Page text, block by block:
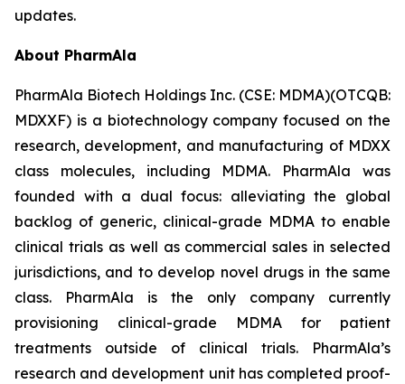
updates.
About PharmAla
PharmAla Biotech Holdings Inc. (CSE: MDMA)(OTCQB:
MDXXF) is a biotechnology company focused on the
research, development, and manufacturing of MDXX
class molecules, including MDMA. PharmAla was
founded with a dual focus: alleviating the global
backlog of generic, clinical-grade MDMA to enable
clinical trials as well as commercial sales in selected
jurisdictions, and to develop novel drugs in the same
class. PharmAla is the only company currently
provisioning clinical-grade MDMA for patient
treatments outside of clinical trials. PharmAla’s
research and development unit has completed proof-